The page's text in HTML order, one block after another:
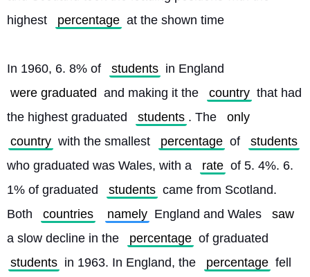
highest
percentage at the shown time
In 1960, 6. 8% of students in England
were graduated and making it the country that had
the highest graduated
students . The
only
country with the smallest percentage of
students
who graduated was Wales, with a
rate of 5. 4%. 6.
1% of graduated
students came from Scotland.
Both
countries namely England and Wales
saw
a slow decline in the
percentage of graduated
students in 1963. In England, the percentage fell